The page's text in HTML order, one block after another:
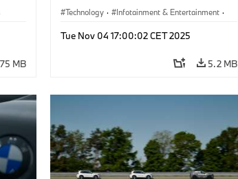
MB
Technology · Infotainment & Entertainment ·
Tue Nov 04 17:00:02 CET 2025
5.2 MB